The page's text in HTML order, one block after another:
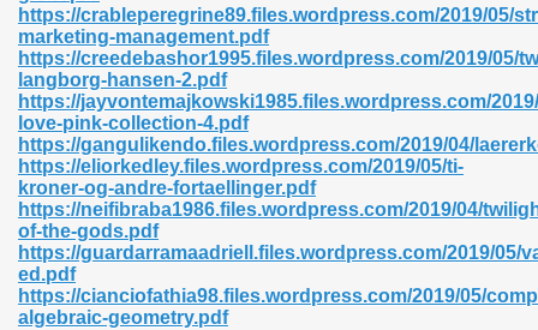
https://crableperegrine89.files.wordpress.com/2019/05/
marketing-management.pdf
https://creedebashor1995.files.wordpress.com/2019/05/
langborg-hansen-2.pdf
https://jayvontemajkowski1985.files.wordpress.com/
love-pink-collection-4.pdf
https://gangulikendo.files.wordpress.com/2019/04/
https://eliorkedley.files.wordpress.com/2019/05/ti-
kroner-og-andre-fortaellinger.pdf
https://neifibraba1986.files.wordpress.com/2019/04/
of-the-gods.pdf
https://guardarramaadriell.files.wordpress.com/2019/05/
ed.pdf
https://cianciofathia98.files.wordpress.com/2019/05/
algebraic-geometry.pdf
789
907